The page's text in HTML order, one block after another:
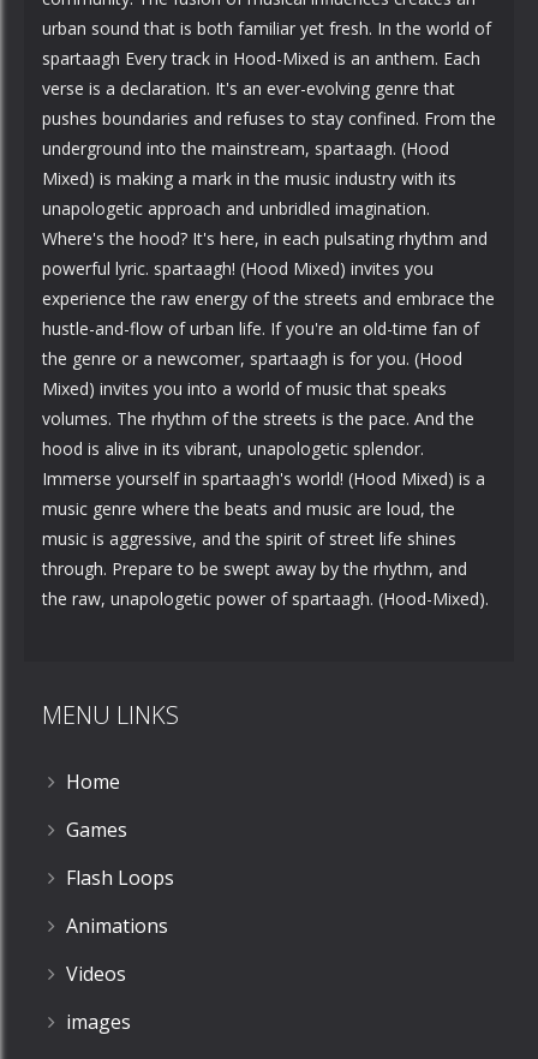
urban sound that is both familiar yet fresh. In the world of
spartaagh Every track in Hood-Mixed is an anthem. Each
verse is a declaration. It's an ever-evolving genre that
pushes boundaries and refuses to stay confined. From the
underground into the mainstream, spartaagh. (Hood
Mixed) is making a mark in the music industry with its
unapologetic approach and unbridled imagination.
Where's the hood? It's here, in each pulsating rhythm and
powerful lyric. spartaagh! (Hood Mixed) invites you
experience the raw energy of the streets and embrace the
hustle-and-flow of urban life. If you're an old-time fan of
the genre or a newcomer, spartaagh is for you. (Hood
Mixed) invites you into a world of music that speaks
volumes. The rhythm of the streets is the pace. And the
hood is alive in its vibrant, unapologetic splendor.
Immerse yourself in spartaagh's world! (Hood Mixed) is a
music genre where the beats and music are loud, the
music is aggressive, and the spirit of street life shines
through. Prepare to be swept away by the rhythm, and
the raw, unapologetic power of spartaagh. (Hood-Mixed).
MENU LINKS
Home
Games
Flash Loops
Animations
Videos
images